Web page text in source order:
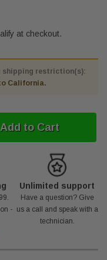
at checkout.
shipping restriction(s):
California.
Add to Cart
-
Unlimited support
Have a question? Give
us a call and speak with a
technician.